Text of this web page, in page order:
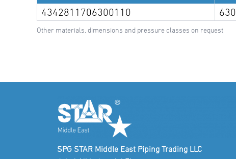
4342811706300110 630
Other materials, dimensions and pressure classes on request
SPG STAR Middle East Piping Trading LLC